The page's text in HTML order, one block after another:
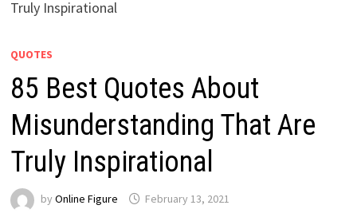
QUOTES
85 Best Quotes About
Misunderstanding That Are
Truly Inspirational
by Online Figure February 13, 2021